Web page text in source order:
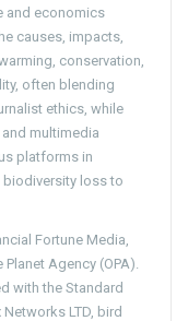
and economics
causes, impacts,
conservation,
often blending
ethics, while
multimedia
platforms in
loss to
Fortune Media,
Agency (OPA).
with the Standard
LTD, bird